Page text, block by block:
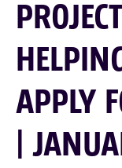
APPLY
|